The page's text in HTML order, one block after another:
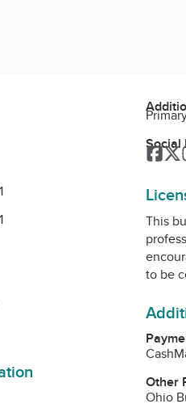
Social
This
to be
Cash
Other
Ohio